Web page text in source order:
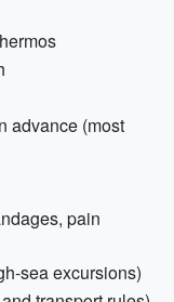
advance (most
pain
sea excursions)